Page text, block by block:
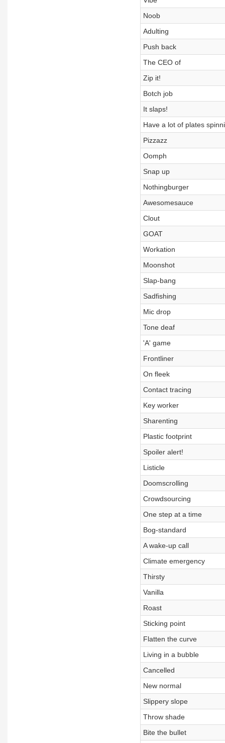
Noob
Adulting
Push back
The CEO of
Zip it!
Botch job
It slaps!
Have a lot of plates
Pizzazz
Oomph
Snap up
Nothingburger
Awesomesauce
Clout
GOAT
Workation
Moonshot
Slap-bang
Sadfishing
Mic drop
Tone deaf
'A' game
Frontliner
On fleek
Contact tracing
Key worker
Sharenting
Plastic footprint
Spoiler alert!
Listicle
Doomscrolling
Crowdsourcing
One step at a time
Bog-standard
A wake-up call
Climate emergency
Thirsty
Vanilla
Roast
Sticking point
Flatten the curve
Living in a bubble
Cancelled
New normal
Slippery slope
Throw shade
Bite the bullet